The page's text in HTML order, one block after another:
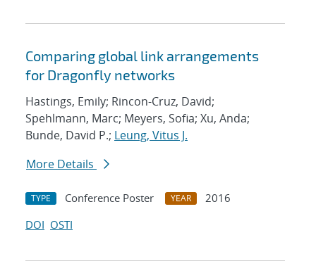
Comparing global link arrangements
for Dragonfly networks
Hastings, Emily; Rincon-Cruz, David;
Spehlmann, Marc; Meyers, Sofia; Xu, Anda;
Bunde, David P.; Leung, Vitus J.
More Details
TYPE Conference Poster YEAR
2016
DOI OSTI